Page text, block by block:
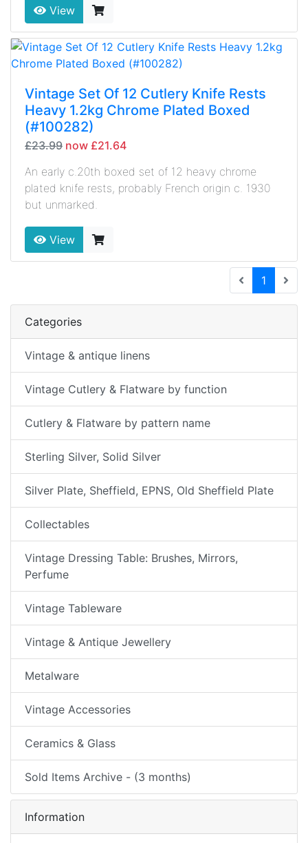
View
Vintage Set Of 12 Cutlery Knife Rests
Heavy 1.2kg Chrome Plated Boxed
(#100282)
£23.99 now £21.64
An early c.20th boxed set of 12 heavy chrome
plated knife rests, probably French origin c. 1930
but unmarked.
View
1
Categories
Vintage & antique linens
Vintage Cutlery & Flatware by function
Cutlery & Flatware by pattern name
Sterling Silver, Solid Silver
Silver Plate, Sheffield, EPNS, Old Sheffield Plate
Collectables
Vintage Dressing Table: Brushes, Mirrors,
Perfume
Vintage Tableware
Vintage & Antique Jewellery
Metalware
Vintage Accessories
Ceramics & Glass
Sold Items Archive - (3 months)
Information